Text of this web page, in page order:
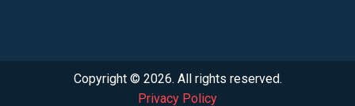
Copyright © 2026. All rights reserved.
Privacy Policy